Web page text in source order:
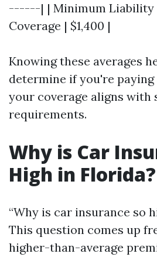
------| | Minimum Liability
Coverage | $1,400 |
Knowing these averages
determine if you're
your coverage aligns with
requirements.
Why is Car
High in Florida?
“Why is car insurance so
This question comes up
higher-than-average